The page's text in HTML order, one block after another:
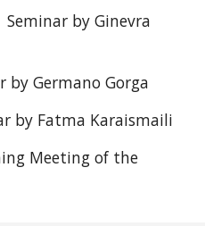
by Ginevra
by Germano Gorga
by Fatma Karaismaili
Meeting of the